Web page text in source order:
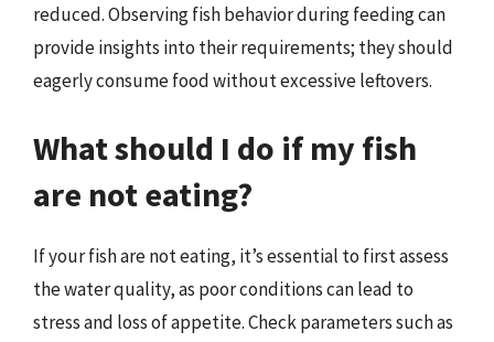
reduced. Observing fish behavior during feeding can
provide insights into their requirements; they should
eagerly consume food without excessive leftovers.
What should I do if my fish
are not eating?
If your fish are not eating, it’s essential to first assess
the water quality, as poor conditions can lead to
stress and loss of appetite. Check parameters such as